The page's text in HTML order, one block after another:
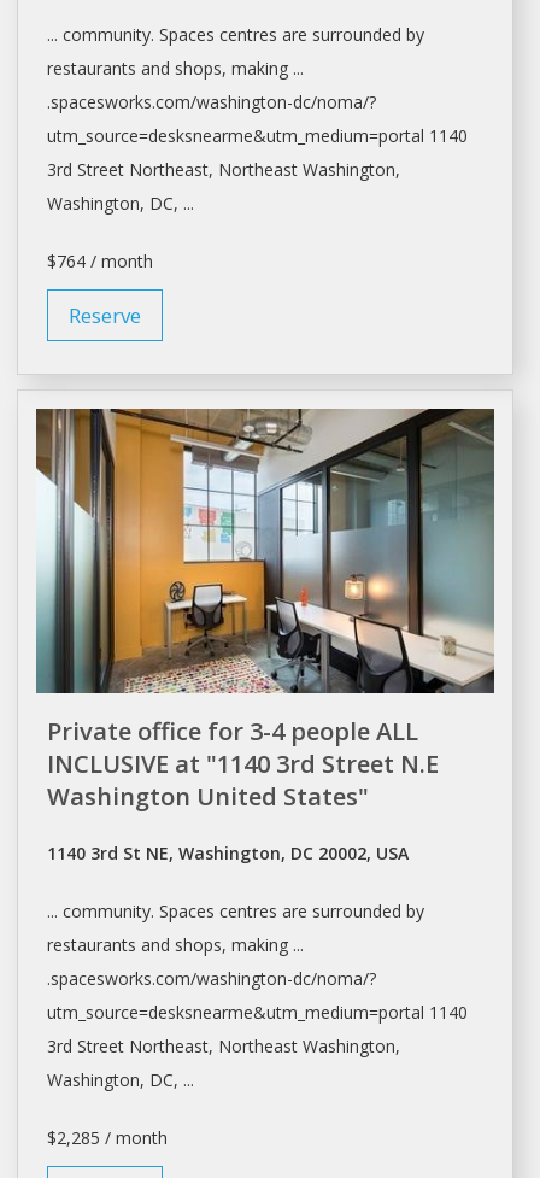
... community. Spaces centres are surrounded by
restaurants and shops, making ...
.spacesworks.com/washington-dc/noma/?
utm_source=desksnearme&utm_medium=portal 1140
3rd Street Northeast, Northeast Washington,
Washington, DC, ...
$764 / month
Reserve
Private office for 3-4 people ALL
INCLUSIVE at "1140 3rd Street N.E
Washington United States"
1140 3rd St NE, Washington, DC 20002, USA
... community. Spaces centres are surrounded by
restaurants and shops, making ...
.spacesworks.com/washington-dc/noma/?
utm_source=desksnearme&utm_medium=portal 1140
3rd Street Northeast, Northeast Washington,
Washington, DC, ...
$2,285 / month